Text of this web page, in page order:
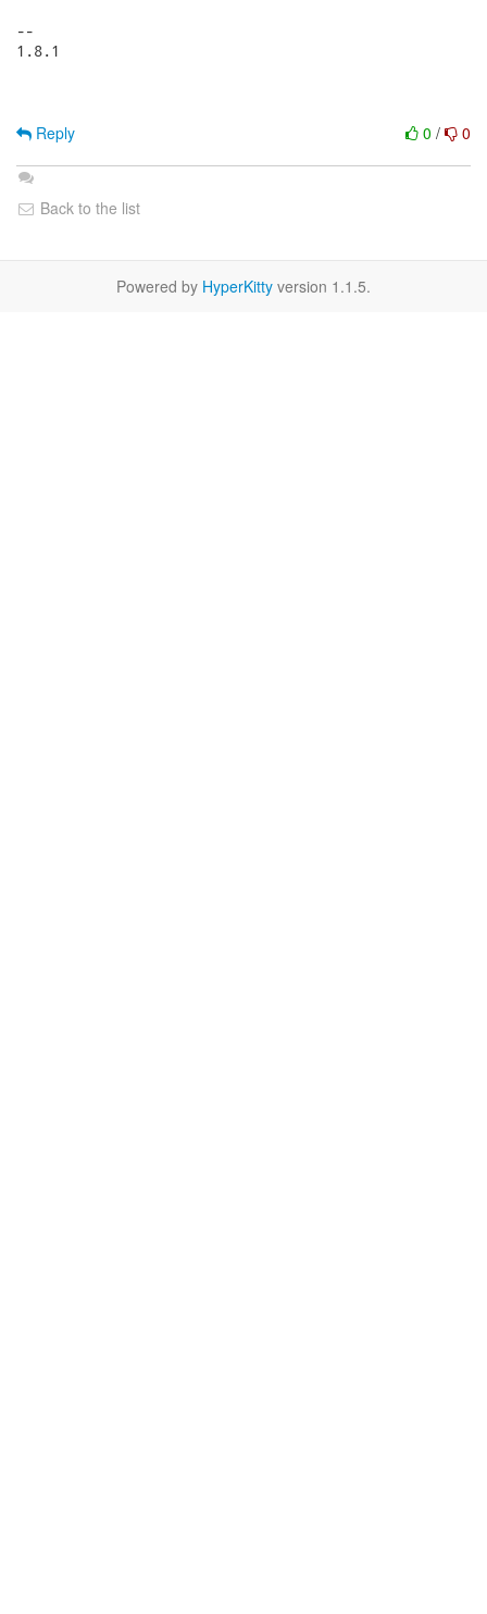
--
1.8.1
0 / 0
Reply
Back to the list
Powered by HyperKitty version 1.1.5.